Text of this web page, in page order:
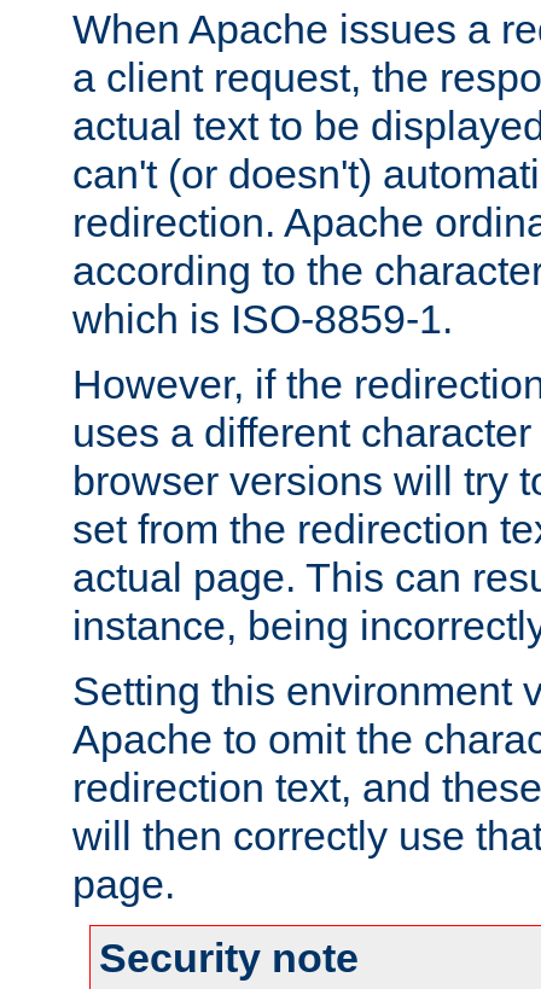
When Apache issues a
a client request, the
actual text to be
can't (or doesn't)
redirection. Apache
according to the
which is ISO-8859-1.
However, if the
uses a different
browser versions will try
set from the redirection
actual page. This can
instance, being
Setting this environment
Apache to omit the
redirection text, and
will then correctly use
page.
Security note